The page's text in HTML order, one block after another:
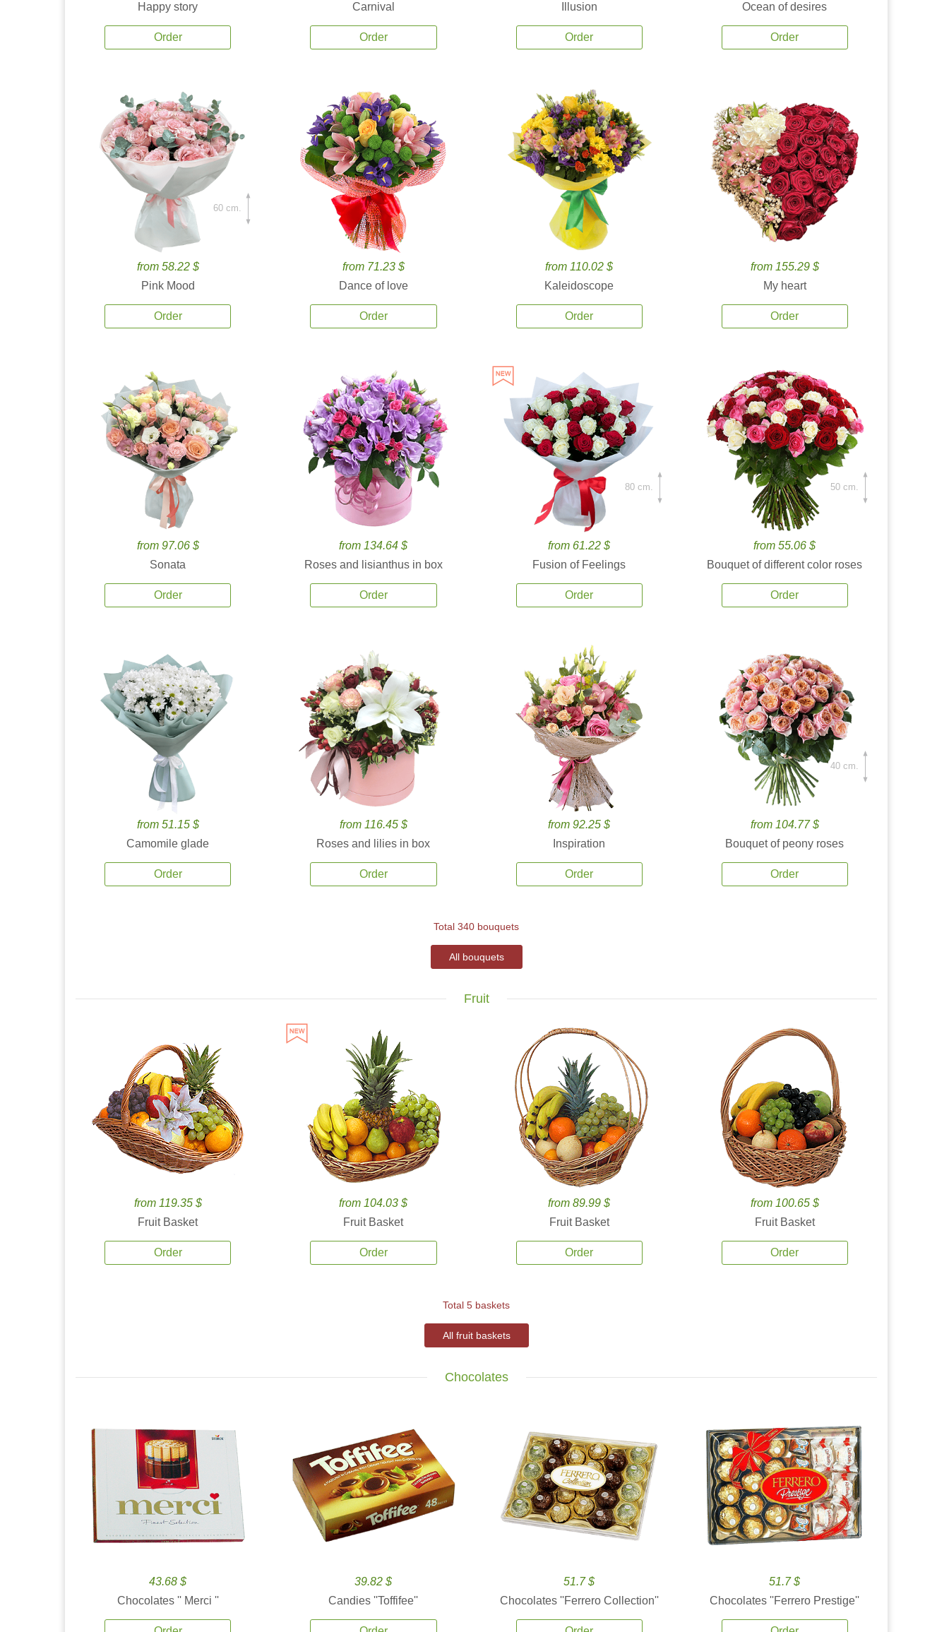
Happy story
Order
Carnival
Order
Illusion
Order
Ocean of desires
Order
from 58.22 $
Pink Mood
Order
60 cm.
from 71.23 $
Dance of love
Order
from 110.02 $
Kaleidoscope
Order
from 155.29 $
My heart
Order
from 97.06 $
Sonata
Order
from 134.64 $
Roses and lisianthus in box
Order
from 61.22 $
Fusion of Feelings
Order
80 cm.
from 55.06 $
Bouquet of different color roses
Order
50 cm.
from 51.15 $
Camomile glade
Order
from 116.45 $
Roses and lilies in box
Order
from 92.25 $
Inspiration
Order
from 104.77 $
Bouquet of peony roses
Order
40 cm.
Total 340 bouquets
All bouquets
Fruit
from 119.35 $
Fruit Basket
Order
from 104.03 $
Fruit Basket
Order
from 89.99 $
Fruit Basket
Order
from 100.65 $
Fruit Basket
Order
Total 5 baskets
All fruit baskets
Chocolates
43.68 $
Chocolates '' Merci ''
39.82 $
Candies ''Toffifee''
51.7 $
Chocolates ''Ferrero Collection''
51.7 $
Chocolates ''Ferrero Prestige''